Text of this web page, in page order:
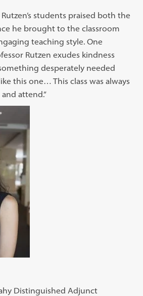
students praised both the
he brought to the classroom
teaching style. One
Rutzen exudes kindness
desperately needed
this one… This class was always
attend.”
Distinguished Adjunct